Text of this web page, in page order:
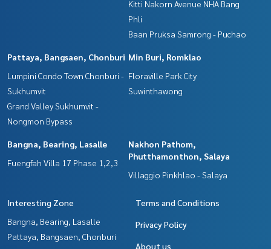
Kitti Nakorn Avenue NHA Bang
Phli
Baan Pruksa Samrong - Puchao
Pattaya, Bangsaen, Chonburi
Lumpini Condo Town Chonburi -
Sukhumvit
Grand Valley Sukhumvit -
Nongmon Bypass
Min Buri, Romklao
Floraville Park City
Suwinthawong
Bangna, Bearing, Lasalle
Fuengfah Villa 17 Phase 1,2,3
Nakhon Pathom,
Phutthamonthon, Salaya
Villaggio Pinkhlao - Salaya
Interesting Zone
Bangna, Bearing, Lasalle
Pattaya, Bangsaen, Chonburi
Terms and Conditions
Privacy Policy
About us